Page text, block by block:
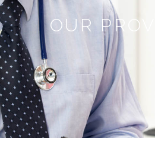
OUR